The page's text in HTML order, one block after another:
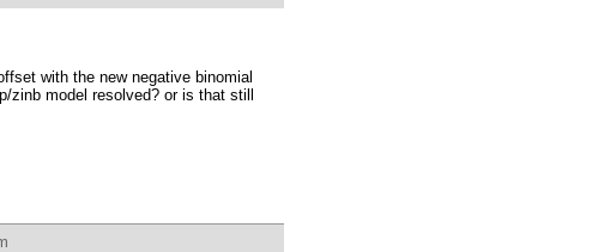
with the new negative binomial
model resolved? or is that still